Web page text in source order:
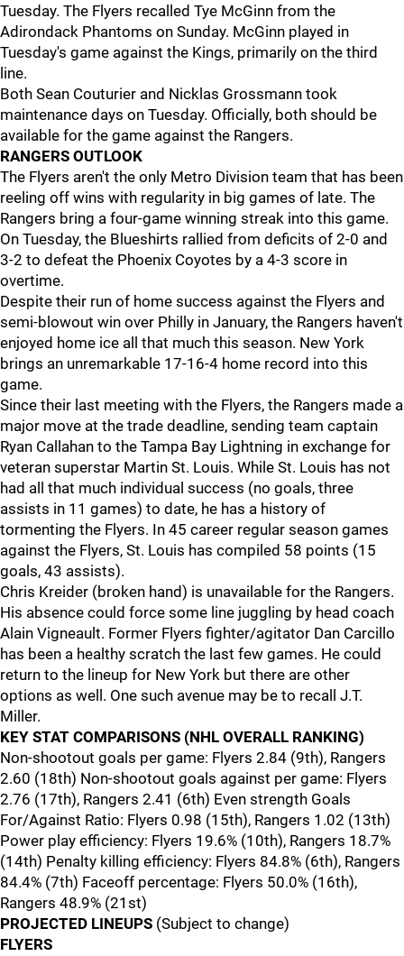
Tuesday. The Flyers recalled Tye McGinn from the
Adirondack Phantoms on Sunday. McGinn played in
Tuesday's game against the Kings, primarily on the third
line.
Both Sean Couturier and Nicklas Grossmann took
maintenance days on Tuesday. Officially, both should be
available for the game against the Rangers.
RANGERS OUTLOOK
The Flyers aren't the only Metro Division team that has been
reeling off wins with regularity in big games of late. The
Rangers bring a four-game winning streak into this game.
On Tuesday, the Blueshirts rallied from deficits of 2-0 and
3-2 to defeat the Phoenix Coyotes by a 4-3 score in
overtime.
Despite their run of home success against the Flyers and
semi-blowout win over Philly in January, the Rangers haven't
enjoyed home ice all that much this season. New York
brings an unremarkable 17-16-4 home record into this
game.
Since their last meeting with the Flyers, the Rangers made a
major move at the trade deadline, sending team captain
Ryan Callahan to the Tampa Bay Lightning in exchange for
veteran superstar Martin St. Louis. While St. Louis has not
had all that much individual success (no goals, three
assists in 11 games) to date, he has a history of
tormenting the Flyers. In 45 career regular season games
against the Flyers, St. Louis has compiled 58 points (15
goals, 43 assists).
Chris Kreider (broken hand) is unavailable for the Rangers.
His absence could force some line juggling by head coach
Alain Vigneault. Former Flyers fighter/agitator Dan Carcillo
has been a healthy scratch the last few games. He could
return to the lineup for New York but there are other
options as well. One such avenue may be to recall J.T.
Miller.
KEY STAT COMPARISONS (NHL OVERALL RANKING)
Non-shootout goals per game: Flyers 2.84 (9th), Rangers
2.60 (18th) Non-shootout goals against per game: Flyers
2.76 (17th), Rangers 2.41 (6th) Even strength Goals
For/Against Ratio: Flyers 0.98 (15th), Rangers 1.02 (13th)
Power play efficiency: Flyers 19.6% (10th), Rangers 18.7%
(14th) Penalty killing efficiency: Flyers 84.8% (6th), Rangers
84.4% (7th) Faceoff percentage: Flyers 50.0% (16th),
Rangers 48.9% (21st)
PROJECTED LINEUPS (Subject to change)
FLYERS